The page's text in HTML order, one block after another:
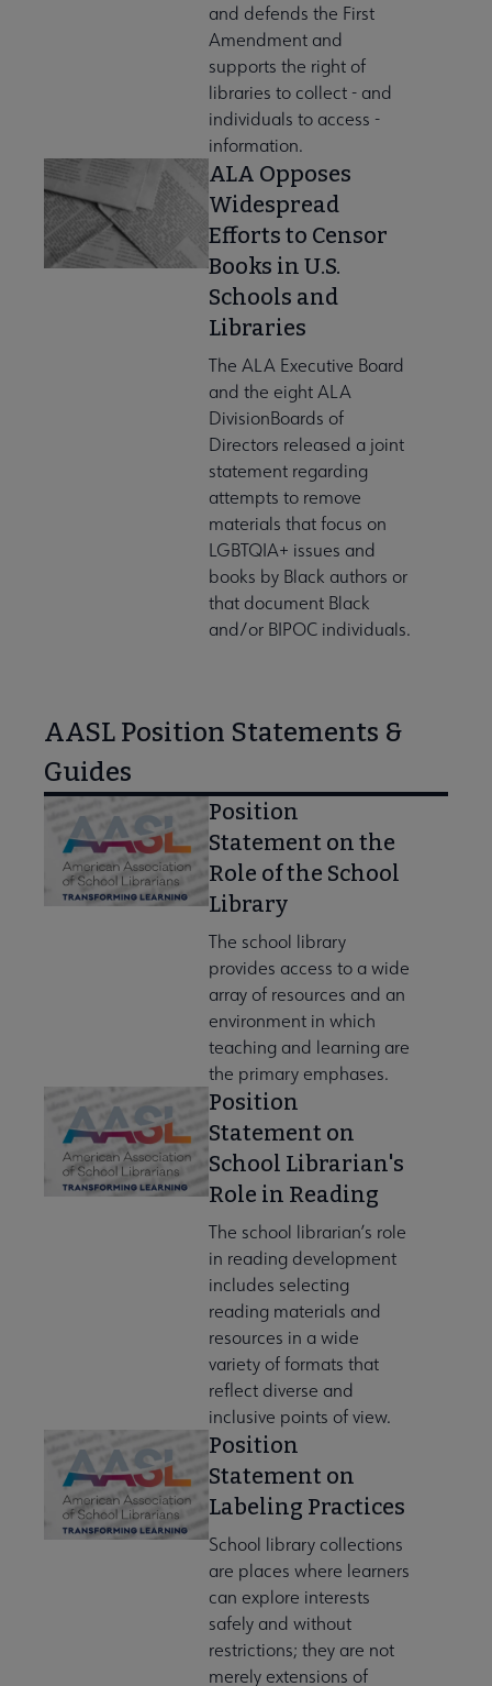
& eLearning submenu
submenu
and defends the First
Amendment and
supports the right of
libraries to collect - and
individuals to access -
information.
ALA Opposes
Widespread
Efforts to Censor
Books in U.S.
Schools and
Libraries
The ALA Executive Board
and the eight ALA
DivisionBoards of
Directors released a joint
statement regarding
attempts to remove
materials that focus on
LGBTQIA+ issues and
books by Black authors or
that document Black
and/or BIPOC individuals.
AASL Position Statements &
Guides
Position
Statement on the
Role of the School
Library
The school library
provides access to a wide
array of resources and an
environment in which
teaching and learning are
the primary emphases.
Position
Statement on
School Librarian's
Role in Reading
The school librarian’s role
in reading development
includes selecting
reading materials and
resources in a wide
variety of formats that
reflect diverse and
inclusive points of view.
Position
Statement on
Labeling Practices
School library collections
are places where learners
can explore interests
safely and without
restrictions; they are not
merely extensions of